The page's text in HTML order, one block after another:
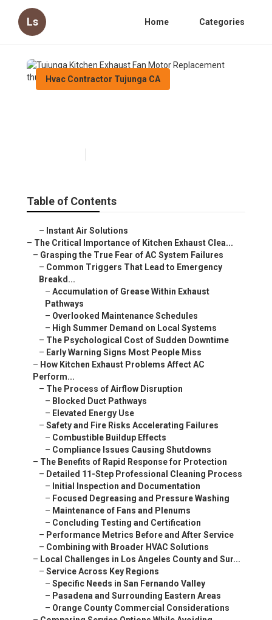
Ls Home Categories
Hvac Contractor Tujunga CA
Table of Contents
– Instant Air Solutions
– The Critical Importance of Kitchen Exhaust Clea...
– Grasping the True Fear of AC System Failures
– Common Triggers That Lead to Emergency
Breakd...
– Accumulation of Grease Within Exhaust
Pathways
– Overlooked Maintenance Schedules
– High Summer Demand on Local Systems
– The Psychological Cost of Sudden Downtime
– Early Warning Signs Most People Miss
– How Kitchen Exhaust Problems Affect AC
Perform...
– The Process of Airflow Disruption
– Blocked Duct Pathways
– Elevated Energy Use
– Safety and Fire Risks Accelerating Failures
– Combustible Buildup Effects
– Compliance Issues Causing Shutdowns
– The Benefits of Rapid Response for Protection
– Detailed 11-Step Professional Cleaning Process
– Initial Inspection and Documentation
– Focused Degreasing and Pressure Washing
– Maintenance of Fans and Plenums
– Concluding Testing and Certification
– Performance Metrics Before and After Service
– Combining with Broader HVAC Solutions
– Local Challenges in Los Angeles County and Sur...
– Service Across Key Regions
– Specific Needs in San Fernando Valley
– Pasadena and Surrounding Eastern Areas
– Orange County Commercial Considerations